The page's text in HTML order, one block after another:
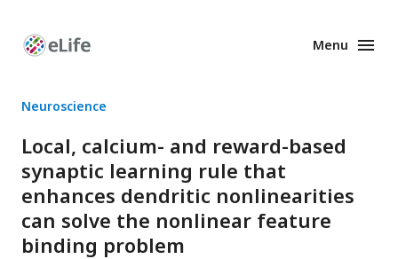
Enhanced
Menu
Neuroscience
Local, calcium- and reward-based
synaptic learning rule that
enhances dendritic nonlinearities
can solve the nonlinear feature
binding problem